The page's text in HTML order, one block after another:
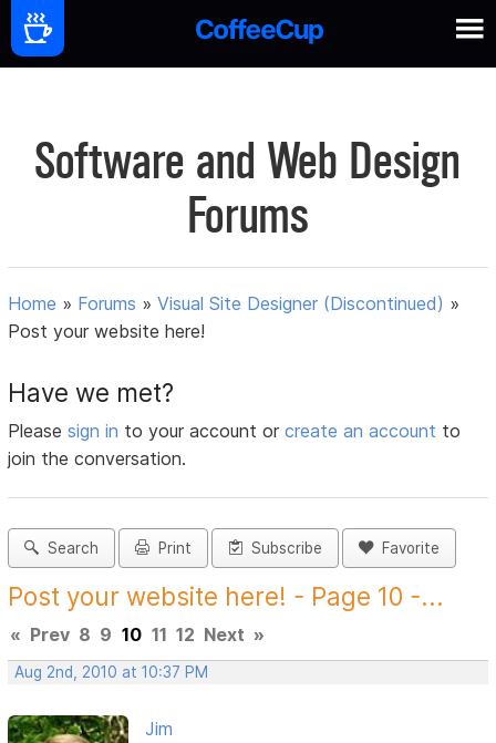
Software and Web Design
Forums
Home » Forums »Visual Site Designer (Discontinued) »
Post your website here!
Have we met?
Pleasesign in to your account orcreate an account to
join the conversation.
Search Print Subscribe Favorite
Post your website here! - Page 10 -...
« Prev 8 9 10 11 12 Next »
Aug 2nd, 2010 at 10:37 PM
Jim